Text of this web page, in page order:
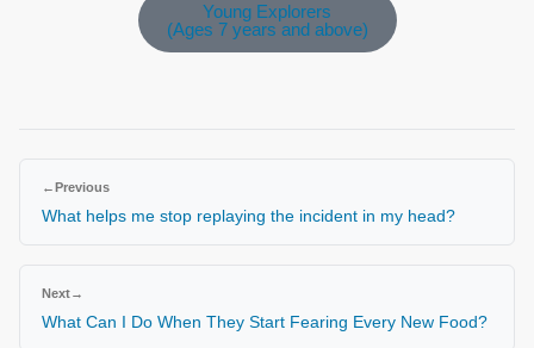
Young Explorers
(Ages 7 years and above)
←Previous
What helps me stop replaying the incident in my head?
Next→
What Can I Do When They Start Fearing Every New Food?